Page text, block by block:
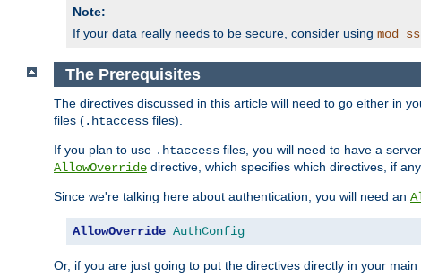
Note:
If your data really needs to be secure, consider using
The Prerequisites
The directives discussed in this article will need to go either in
files (.htaccess files).
If you plan to use .htaccess files, you will need to have a
AllowOverride directive, which specifies which directives, if
Since we're talking here about authentication, you will need an
AllowOverride AuthConfig
Or, if you are just going to put the directives directly in your